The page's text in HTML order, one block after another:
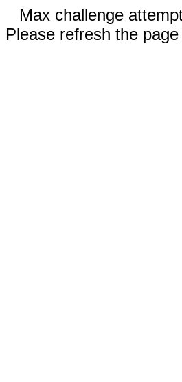
Max challenge
Please refresh the